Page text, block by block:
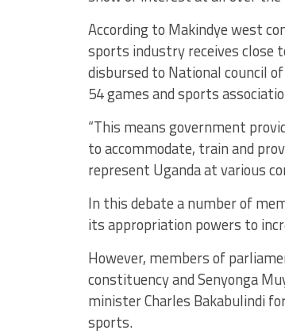
According to Makindye west
sports industry receives close
disbursed to National council
54 games and sports
“This means government
to accommodate, train and
represent Uganda at various
In this debate a number of
its appropriation powers to
However, members of
constituency and Senyonga
minister Charles Bakabulindi
sports.